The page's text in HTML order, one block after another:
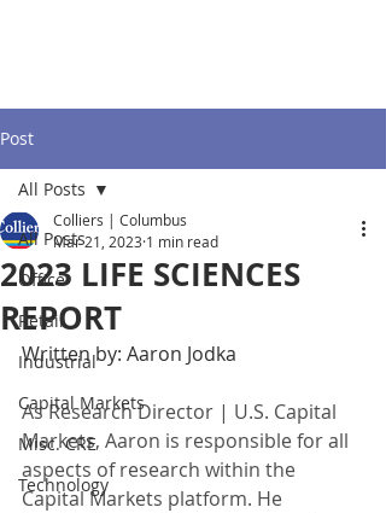
Post
All Posts
Office
Retail
Industrial
Capital Markets
Misc. CRE
Technology
All Posts
2023 LIFE SCIENCES
REPORT
Colliers | Columbus
Mar 21, 2023 1 min read
Written by: Aaron Jodka
As Research Director | U.S. Capital
Markets, Aaron is responsible for all
aspects of research within the
Capital Markets platform. He